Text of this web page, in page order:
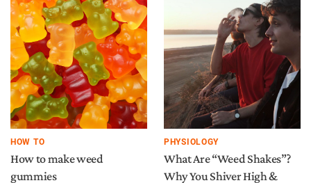
HOW TO
How to make weed
gummies
PHYSIOLOGY
What Are “Weed Shakes”?
Why You Shiver High &